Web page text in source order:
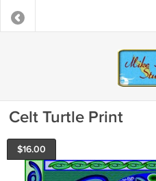
Celt Turtle Print
$16.00